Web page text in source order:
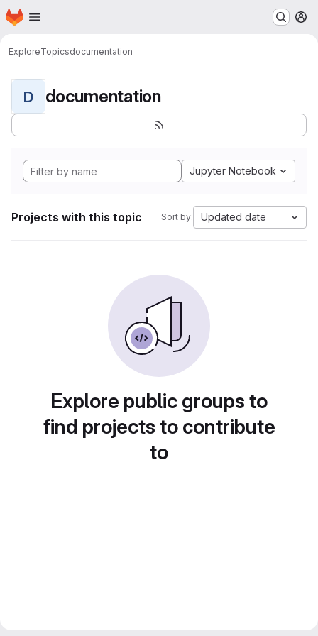
Skip to main content
Homepage
ExploreTopicsdocumentation
D documentation
Jupyter Notebook
Projects with this topic Sort by: Updated date
Explore public groups to
find projects to contribute
to